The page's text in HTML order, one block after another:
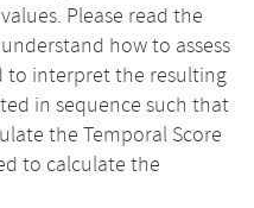
Please read the
how to assess
to interpret the resulting
in sequence such that
the Temporal Score
to calculate the